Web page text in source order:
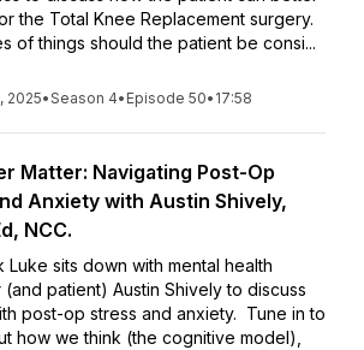
the Total Knee Replacement surgery.
of things should the patient be consi...
2025•Season 4• Episode 50• 17:58
Matter: Navigating Post-Op
Anxiety with Austin Shively,
NCC.
Luke sits down with mental health
patient) Austin Shively to discuss
post-op stress and anxiety. Tune in to
how we think (the cognitive model),